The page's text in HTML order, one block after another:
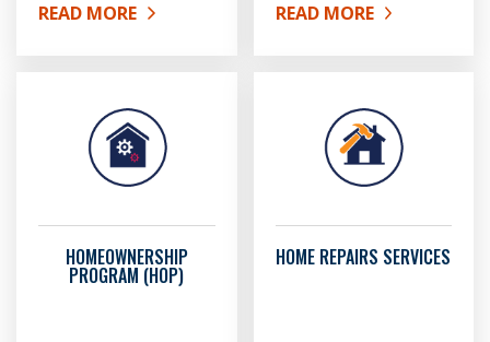
READ MORE
ABOUT COMMUNITY DEVELOPMENT NOTICES
READ MORE
ABOUT COMMUNITY
HOMEOWNERSHIP
PROGRAM (HOP)
HOME REPAIRS SERVICES